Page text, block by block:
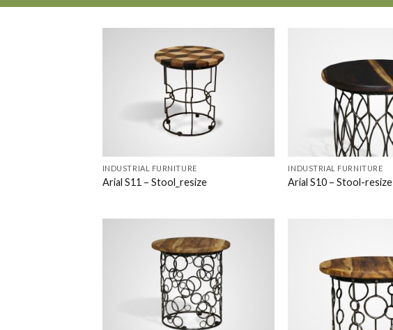
INDUSTRIAL FURNITURE
Arial S11 – Stool_resize
INDUSTRIAL FURNITURE
Arial S10 – Stool-resize